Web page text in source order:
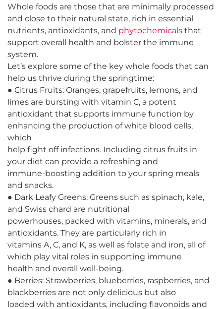
Whole foods are those that are minimally processed
and close to their natural state, rich in essential
nutrients, antioxidants, and phytochemicals that
support overall health and bolster the immune
system.
Let’s explore some of the key whole foods that can
help us thrive during the springtime:
● Citrus Fruits: Oranges, grapefruits, lemons, and
limes are bursting with vitamin C, a potent
antioxidant that supports immune function by
enhancing the production of white blood cells,
which
help fight off infections. Including citrus fruits in
your diet can provide a refreshing and
immune-boosting addition to your spring meals
and snacks.
● Dark Leafy Greens: Greens such as spinach, kale,
and Swiss chard are nutritional
powerhouses, packed with vitamins, minerals, and
antioxidants. They are particularly rich in
vitamins A, C, and K, as well as folate and iron, all of
which play vital roles in supporting immune
health and overall well-being.
● Berries: Strawberries, blueberries, raspberries, and
blackberries are not only delicious but also
loaded with antioxidants, including flavonoids and